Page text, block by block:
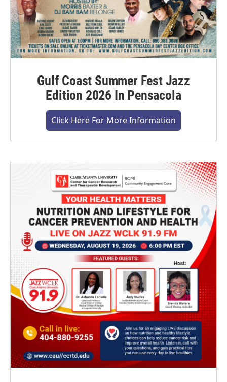
Gulf Coast Summer Fest Jazz
Edition 2026 In Pensacola
Click Here For More Information